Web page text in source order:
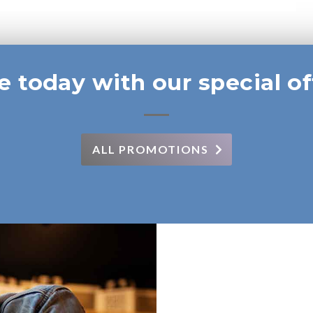
today with our special
ALL PROMOTIONS